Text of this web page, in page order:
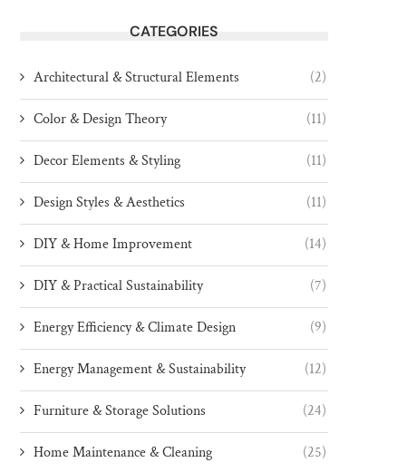
CATEGORIES
Architectural & Structural Elements (2)
Color & Design Theory (11)
Decor Elements & Styling (11)
Design Styles & Aesthetics (11)
DIY & Home Improvement (14)
DIY & Practical Sustainability (7)
Energy Efficiency & Climate Design (9)
Energy Management & Sustainability (12)
Furniture & Storage Solutions (24)
Home Maintenance & Cleaning (25)